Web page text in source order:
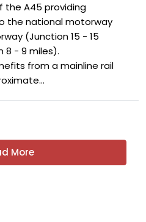
A45 providing
the national motorway
(Junction 15 - 15
8 - 9 miles).
from a mainline rail
More